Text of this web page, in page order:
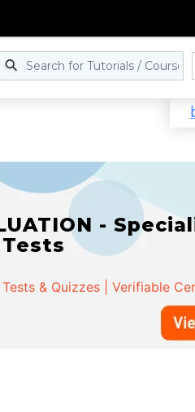
-
& Quizzes | Verifiable